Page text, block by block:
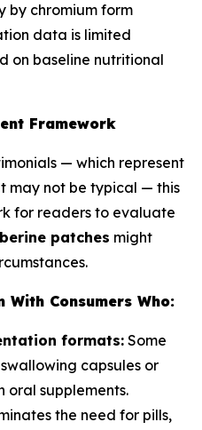
by chromium form
data is limited
on baseline nutritional
Framework
— which represent
may not be typical — this
for readers to evaluate
patches might
With Consumers Who:
formats: Some
capsules or
oral supplements.
the need for pills,